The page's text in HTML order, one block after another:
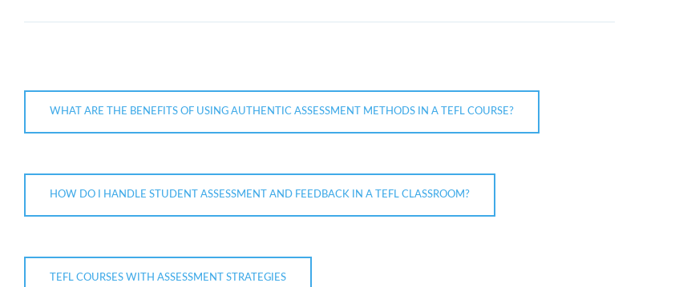
WHAT ARE THE BENEFITS OF USING AUTHENTIC ASSESSMENT METHODS IN A TEFL COURSE?
HOW DO I HANDLE STUDENT ASSESSMENT AND FEEDBACK IN A TEFL CLASSROOM?
TEFL COURSES WITH ASSESSMENT STRATEGIES